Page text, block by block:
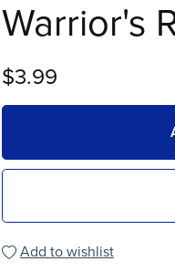
Warrior's
$3.99
Add to wishlist